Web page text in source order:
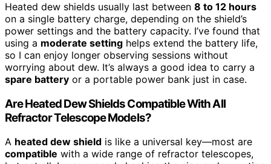
Heated dew shields usually last between 8 to 12 hours
on a single battery charge, depending on the shield’s
power settings and the battery capacity. I’ve found that
using a moderate setting helps extend the battery life,
so I can enjoy longer observing sessions without
worrying about dew. It’s always a good idea to carry a
spare battery or a portable power bank just in case.
Are Heated Dew Shields Compatible With All
Refractor Telescope Models?
A heated dew shield is like a universal key—most are
compatible with a wide range of refractor telescopes,